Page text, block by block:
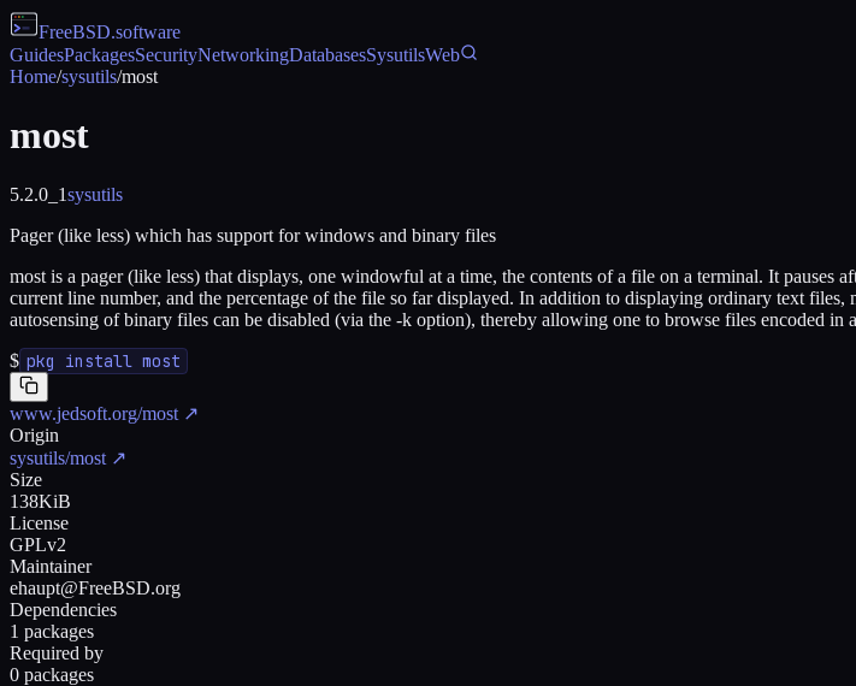
FreeBSD.software
GuidesPackagesSecurityNetworkingDatabasesSysutilsWeb
Home/sysutils/most
most
5.2.0_1sysutils
Pager (like less) which has support for windows and binary files
most is a pager (like less) that displays, one windowful at a time, the contents of a file on a terminal. It
current line number, and the percentage of the file so far displayed. In addition to displaying ordinary text
autosensing of binary files can be disabled (via the -k option), thereby allowing one to browse files encoded
$ pkg install most
www.jedsoft.org/most ↗
Origin
sysutils/most ↗
Size
138KiB
License
GPLv2
Maintainer
ehaupt@FreeBSD.org
Dependencies
1 packages
Required by
0 packages